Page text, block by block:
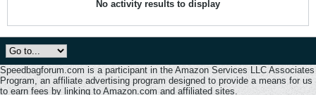
No activity results to display
Speedbagforum.com is a participant in the Amazon Services LLC Associates
Program, an affiliate advertising program designed to provide a means for us
to earn fees by linking to Amazon.com and affiliated sites.